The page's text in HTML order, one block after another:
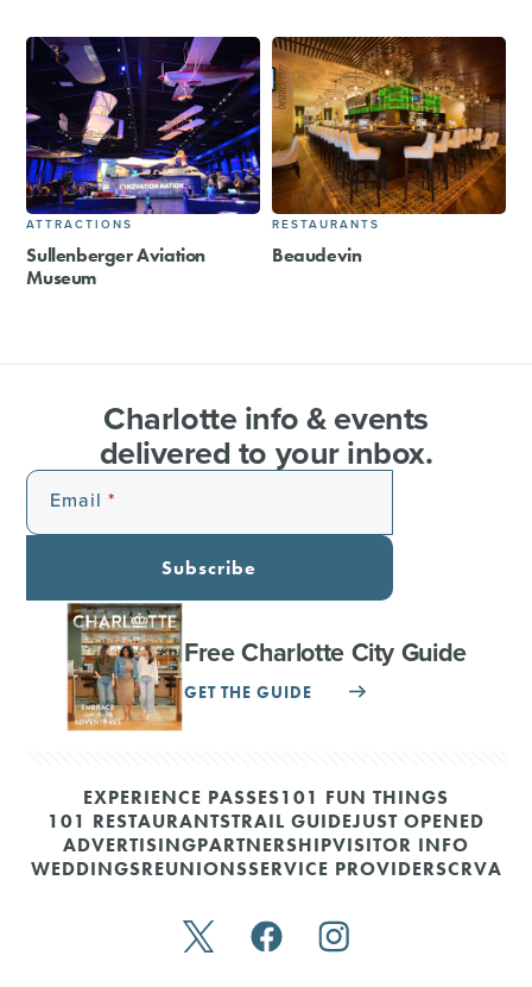
ATTRACTIONS
Sullenberger Aviation
Museum
RESTAURANTS
Beaudevin
Charlotte info & events
delivered to your inbox.
Email
Subscribe
Free Charlotte City Guide
GET THE GUIDE
EXPERIENCE PASSES101 FUN THINGS
101 RESTAURANTSTRAIL GUIDEJUST OPENED
ADVERTISINGPARTNERSHIPVISITOR INFO
WEDDINGSREUNIONSSERVICE PROVIDERSCRVA